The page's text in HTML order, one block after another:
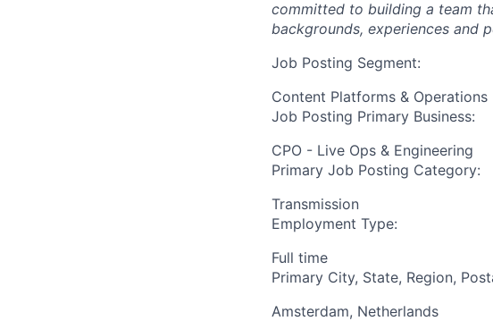
committed to building a team
backgrounds, experiences and
Job Posting Segment:
Content Platforms & Operations
Job Posting Primary Business:
CPO - Live Ops & Engineering
Primary Job Posting Category:
Transmission
Employment Type:
Full time
Primary City, State, Region,
Amsterdam, Netherlands